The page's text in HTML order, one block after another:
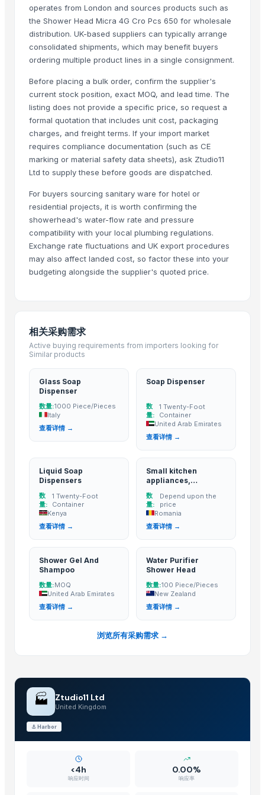
Hand Blender
Related Products
NOODLES STRAINER
CLASSIC LONG HANDLE COLANDER
Activator wetter spreader
22 X 16 Repose Pedestal Wash Basin
DUST MOP ACRILIC 60CM STANDART
WINDOW WASHER 35CM
DUST MOP ACRILIC 60CM STANDART
MEDIUM ROUND MOP
Reliable Cooling Across Altitudes, Speeds, and Power Platforms
Liquid soap
Kusoom Lemon Squeezer
PR DISHWASH TUB
Dish Gold Dish washer
ARISTOCRAT SOAP CASE
Soap
Shower Head Angy In Polybag
Shower Head Mary 2G
Shower Head Alida 1G Cromo
Modern Bath Faucet with Single Lever for Residential Use by
TASORO Infinity Pull Down Kitchen Faucet - Brushed Nickel, Spray
Hondas BF140ALDA 140HP IST New Outboard Motor Gasoline Fuel
Horizontal Decanter Centrifuge
Yuzu Soap - Made in Japan, OEM Private Label
PEACH SOAP CASE
ECSTACY SOAP CASE
Shower Head Elite Chrome Oro
Shower Head Stefy 2G
Top Verified Suppliers
BSP Export Pvt. Ltd.
Massive Ceramic
Swastik Technology· India
Dermats· India
· Russian Federation
Tazon Yorich Enterprises
operates from London and sources products such as
the Shower Head Micra 4G Cro Pcs 650 for wholesale
distribution. UK-based suppliers can typically arrange
consolidated shipments, which may benefit buyers
ordering multiple product lines in a single consignment.
Before placing a bulk order, confirm the supplier's
current stock position, exact MOQ, and lead time. The
listing does not provide a specific price, so request a
formal quotation that includes unit cost, packaging
charges, and freight terms. If your import market
requires compliance documentation (such as CE
marking or material safety data sheets), ask Ztudio11
Ltd to supply these before goods are dispatched.
For buyers sourcing sanitary ware for hotel or
residential projects, it is worth confirming the
showerhead's water-flow rate and pressure
compatibility with your local plumbing regulations.
Exchange rate fluctuations and UK export procedures
may also affect landed cost, so factor these into your
budgeting alongside the supplier's quoted price.
相关采购需求
Active buying requirements from importers looking for
Similar products
Glass Soap
Dispenser
数量:1000 Piece/Pieces
Italy
查看详情 →
Soap Dispenser
数
量:
1 Twenty-Foot
Container
United Arab Emirates
查看详情 →
Liquid Soap
Dispensers
数
量:
1 Twenty-Foot
Container
Kenya
查看详情 →
Small kitchen
appliances,
dispenser, slow
juicers, blenders,
grain mills, water
distillers, water
数
量:
Depend upon the
price
Romania
查看详情 →
Shower Gel And
Shampoo
数量:MOQ
United Arab Emirates
查看详情 →
Water Purifier
Shower Head
数量:100 Piece/Pieces
New Zealand
查看详情 →
浏览所有采购需求 →
🏭 Ztudio11 Ltd
United Kingdom
⚓Harbor
<4h
响应时间
0.00%
响应率